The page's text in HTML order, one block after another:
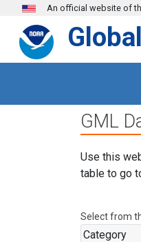
Skip to main content
An official website of
GML
Use this
table to go
Select from
Category